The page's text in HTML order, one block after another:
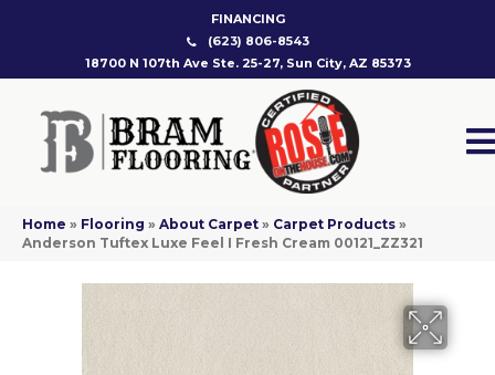
FINANCING
(623) 806-8543
18700 N 107th Ave Ste. 25-27, Sun City, AZ 85373
Home » Flooring » About Carpet » Carpet Products »
Anderson Tuftex Luxe Feel I Fresh Cream 00121_ZZ321